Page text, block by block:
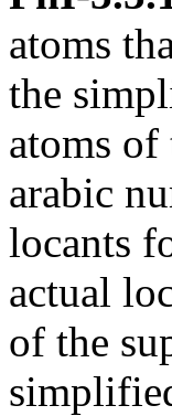
atoms
the
atoms
arabic
locants
actual
of the